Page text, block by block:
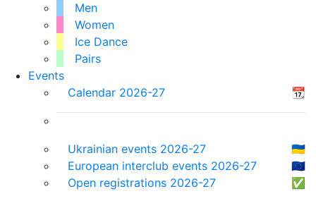
Men
Women
Ice Dance
Pairs
Events
Calendar 2026-27
📆
Ukrainian events 2026-27
🇺🇦
European interclub events 2026-27
🇪🇺
Open registrations 2026-27
✅